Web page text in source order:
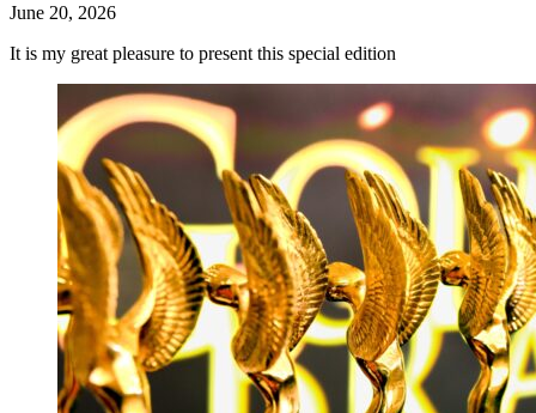
June 20, 2026
It is my great pleasure to present this special edition